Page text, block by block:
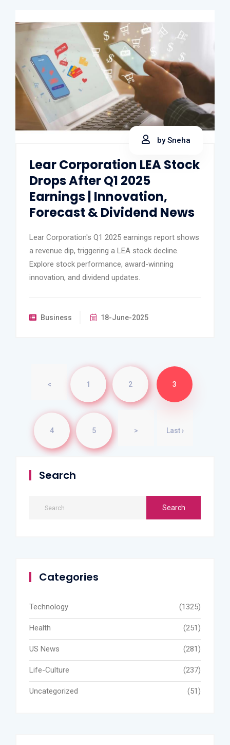
by Sneha
Lear Corporation LEA Stock
Drops After Q1 2025
Earnings | Innovation,
Forecast & Dividend News
Lear Corporation's Q1 2025 earnings report shows
a revenue dip, triggering a LEA stock decline.
Explore stock performance, award-winning
innovation, and dividend updates.
Business 18-June-2025
< 1 2 3
4 5 > Last ›
Search
Categories
Technology (1325)
Health (251)
US News (281)
Life-Culture (237)
Uncategorized (51)